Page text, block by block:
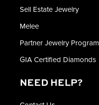
Sell Estate Jewelry
Melee
Partner Jewelry Program
GIA Certified Diamonds
NEED HELP?